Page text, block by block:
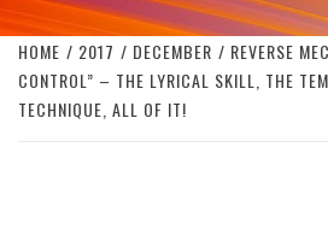
HOME 2017 DECEMBER
REVERSE
CONTROL” – THE LYRICAL SKILL, THE
TECHNIQUE, ALL OF IT!